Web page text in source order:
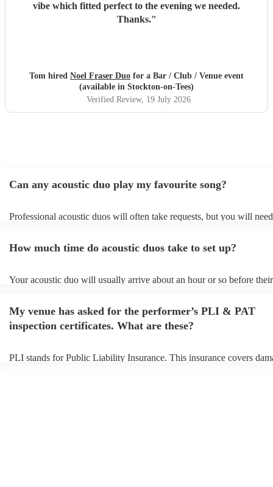
vibe which fitted perfect to the evening we needed.
Thanks."
Tom hired Noel Fraser Duo for a Bar / Club / Venue event
(available in Stockton-on-Tees)
Verified Review, 19 July 2026
Can any acoustic duo play my favourite song?
Professional acoustic duos will often take requests, but you will
can view the acoustic duo's song list on their Encore profile.
How much time do acoustic duos take to set up?
Your acoustic duo will usually arrive about an hour or so before their
to their arrival.
My venue has asked for the performer’s PLI & PAT
inspection certificates. What are these?
PLI stands for Public Liability Insurance. This insurance covers